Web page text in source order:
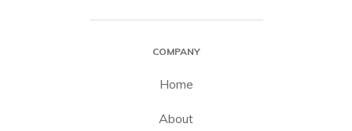
COMPANY
Home
About